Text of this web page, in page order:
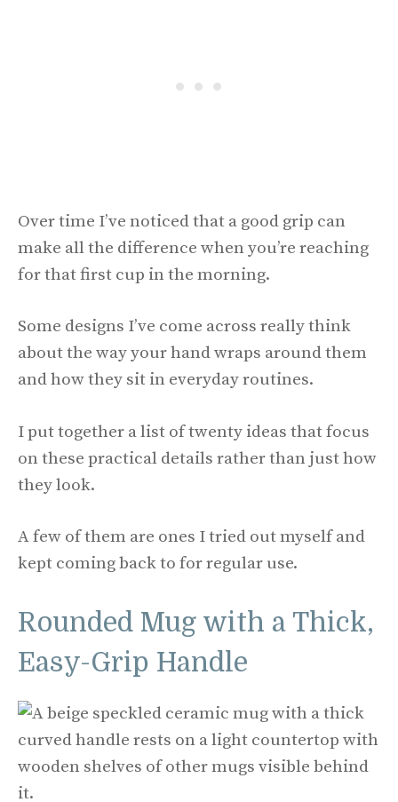
Over time I’ve noticed that a good grip can
make all the difference when you’re reaching
for that first cup in the morning.
Some designs I’ve come across really think
about the way your hand wraps around them
and how they sit in everyday routines.
I put together a list of twenty ideas that focus
on these practical details rather than just how
they look.
A few of them are ones I tried out myself and
kept coming back to for regular use.
Rounded Mug with a Thick,
Easy-Grip Handle